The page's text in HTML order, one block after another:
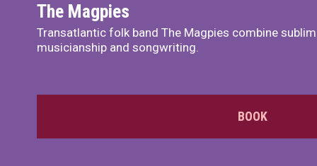
The Magpies
Transatlantic folk band The Magpies combine
musicianship and songwriting.
BOOK